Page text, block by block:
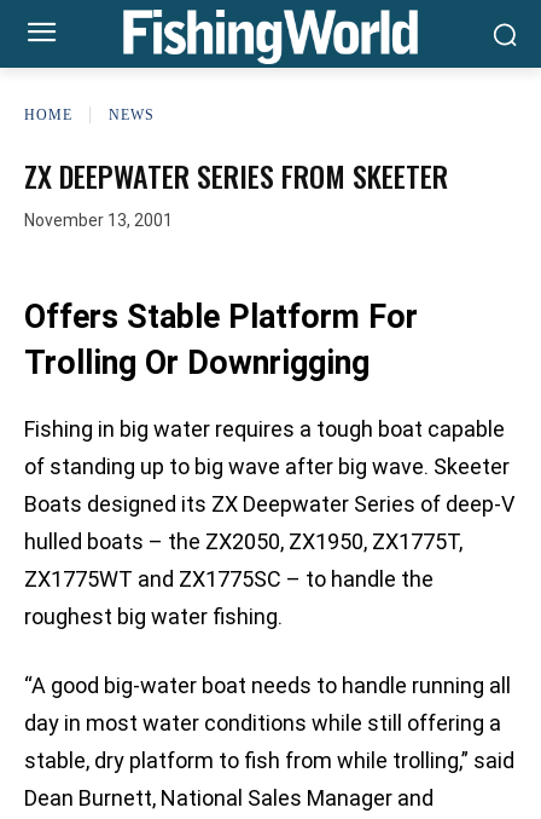
HOME NEWS
ZX DEEPWATER SERIES FROM SKEETER
November 13, 2001
Offers Stable Platform For
Trolling Or Downrigging
Fishing in big water requires a tough boat capable
of standing up to big wave after big wave. Skeeter
Boats designed its ZX Deepwater Series of deep-V
hulled boats – the ZX2050, ZX1950, ZX1775T,
ZX1775WT and ZX1775SC – to handle the
roughest big water fishing.
“A good big-water boat needs to handle running all
day in most water conditions while still offering a
stable, dry platform to fish from while trolling,” said
Dean Burnett, National Sales Manager and